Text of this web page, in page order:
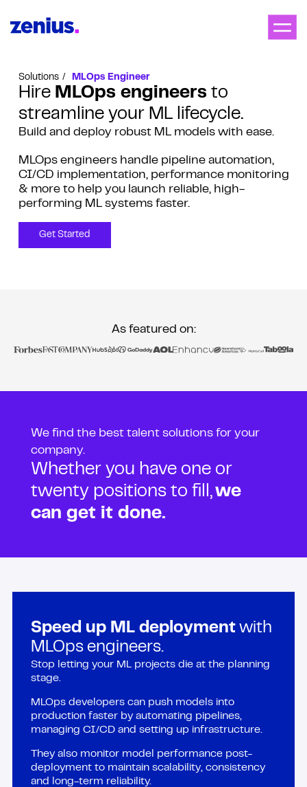
Solutions MLOps Engineer
Hire MLOps engineers to
streamline your ML lifecycle.
Build and deploy robust ML models with ease.
MLOps engineers handle pipeline automation,
CI/CD implementation, performance monitoring
& more to help you launch reliable, high-
performing ML systems faster.
Get Started
As featured on:
We find the best talent solutions for your
company.
Whether you have one or
twenty positions to fill,we
can get it done.
Speed up ML deploymentwith
MLOps engineers.
Stop letting your ML projects die at the planning
stage.
MLOps developers can push models into
production faster by automating pipelines,
managing CI/CD and setting up infrastructure.
They also monitor model performance post-
deployment to maintain scalability, consistency
and long-term reliability.